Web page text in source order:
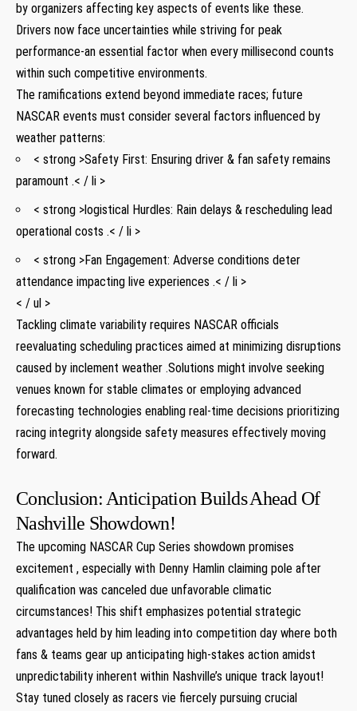
by ‌organizers affecting key aspects of events ⁤like ​these.
Drivers now face⁢ uncertainties while striving for⁤ peak
performance-an​ essential factor when every millisecond​ counts
⁢within such ​competitive environments.
The ramifications extend beyond immediate races; future
NASCAR events must ‍consider several ​factors influenced by
weather patterns:
< strong >Safety First: ‍Ensuring driver & fan⁤ safety remains
paramount .< / li >
< strong >logistical‍ Hurdles: ⁢Rain delays & rescheduling lead
operational costs .< / li >
< strong >Fan Engagement: Adverse conditions deter
attendance impacting live experiences .< / li >
< / ul >
Tackling climate variability requires NASCAR⁣ officials
‌reevaluating scheduling practices aimed⁤ at minimizing ‌disruptions
caused by inclement ​weather .Solutions might involve seeking
venues known for stable climates or employing advanced
forecasting technologies enabling real-time decisions prioritizing
racing ‍integrity ‍alongside safety measures ‌effectively moving
forward.
Conclusion:‌ Anticipation Builds ⁣Ahead Of
Nashville Showdown!
The ⁣upcoming NASCAR Cup Series showdown promises
excitement , ‍especially with⁣ Denny ‍Hamlin claiming pole after
qualification was canceled due unfavorable climatic
circumstances! ​This shift emphasizes potential strategic
advantages held by him leading into competition day where both
fans & teams gear up anticipating high-stakes action amidst
unpredictability inherent within⁢ Nashville’s unique track layout!
Stay tuned closely as racers vie fiercely pursuing ‌crucial